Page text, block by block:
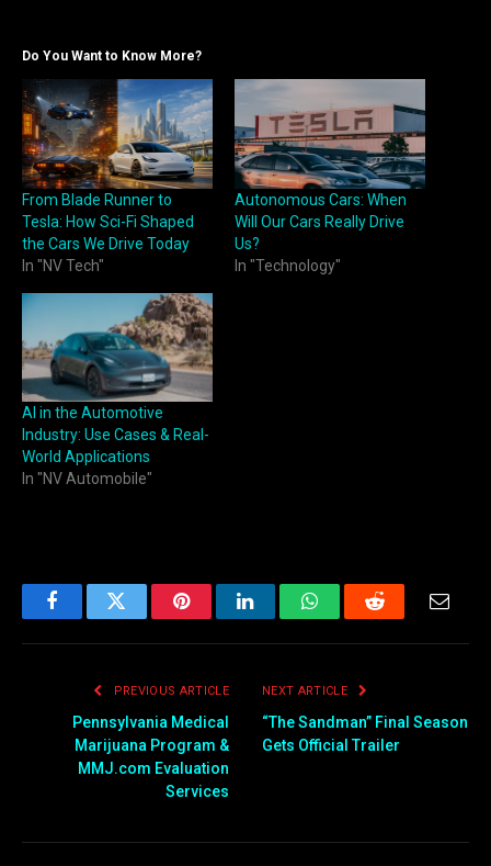
Do You Want to Know More?
From Blade Runner to
Tesla: How Sci-Fi Shaped
the Cars We Drive Today
In "NV Tech"
Autonomous Cars: When
Will Our Cars Really Drive
Us?
In "Technology"
AI in the Automotive
Industry: Use Cases & Real-
World Applications
In "NV Automobile"
FacebookTwitter PinterestLinkedInWhatsAppReddit
PREVIOUS ARTICLE
Pennsylvania Medical
Marijuana Program &
MMJ.com Evaluation
Services
NEXT ARTICLE
“The Sandman” Final Season
Gets Official Trailer